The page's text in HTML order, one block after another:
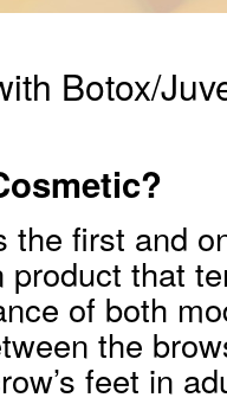
Botox/
the first and
product that
of both
the
feet in